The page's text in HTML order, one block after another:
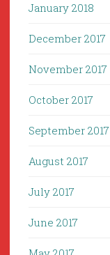
January 2018
December 2017
November 2017
October 2017
September 2017
August 2017
July 2017
June 2017